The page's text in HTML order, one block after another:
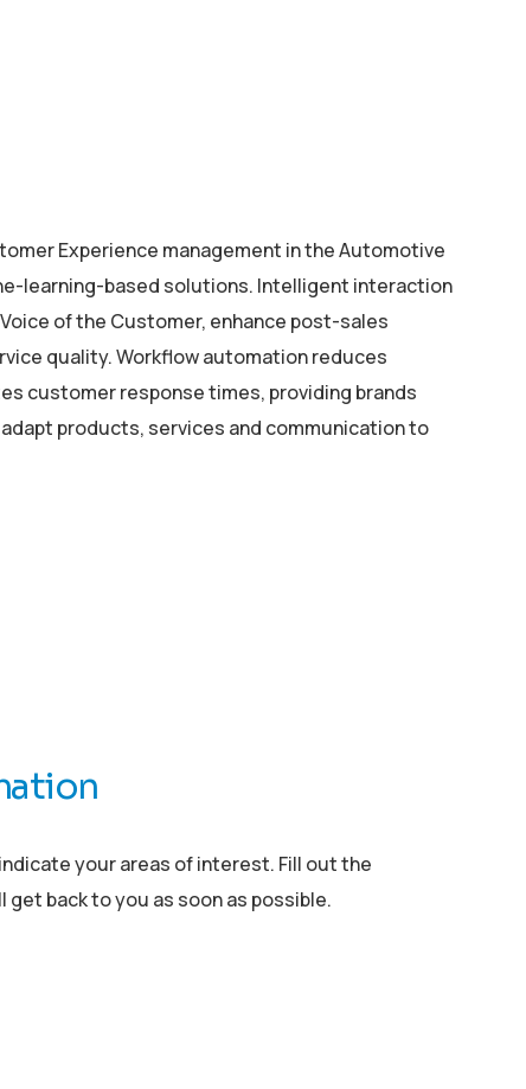
Experience management in the Automotive
learning-based solutions. Intelligent interaction
of the Customer, enhance post-sales
quality. Workflow automation reduces
customer response times, providing brands
products, services and communication to
your areas of interest. Fill out the
get back to you as soon as possible.